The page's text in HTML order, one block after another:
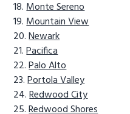
Monte Sereno
Mountain View
Newark
Pacifica
Palo Alto
Portola Valley
Redwood City
Redwood Shores